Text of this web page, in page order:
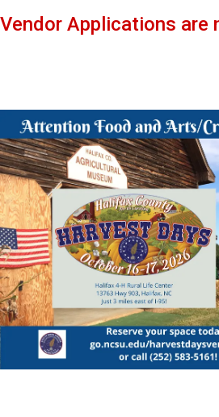
Vendor Applications are